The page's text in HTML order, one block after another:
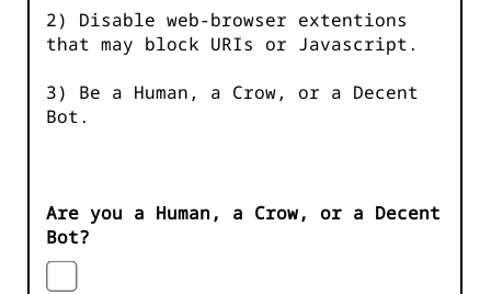
2) Disable web-browser extentions
that may block URIs or Javascript.
3) Be a Human, a Crow, or a Decent
Bot.
Are you a Human, a Crow, or a Decent
Bot?